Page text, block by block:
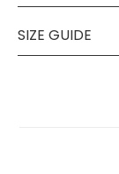
SIZE GUIDE